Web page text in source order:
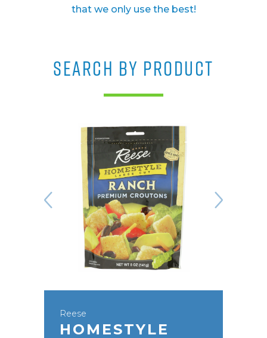
that we only use the best!
SEARCH BY PRODUCT
Reese
HOMESTYLE